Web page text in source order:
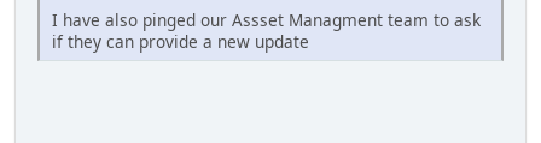
I have also pinged our Assset Managment team to ask
if they can provide a new update